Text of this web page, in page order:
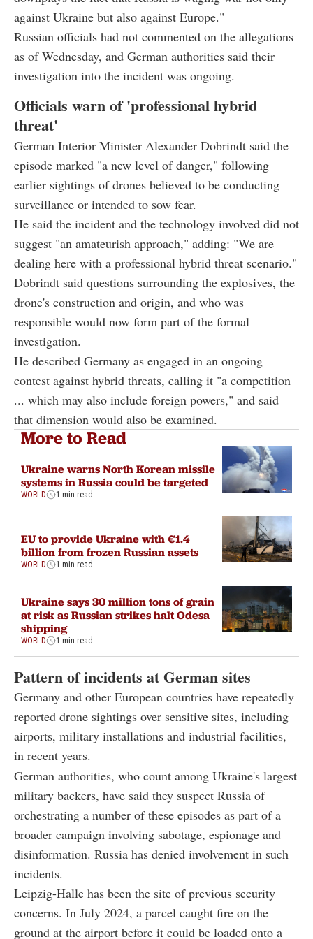
against Ukraine but also against Europe."
Russian officials had not commented on the allegations
as of Wednesday, and German authorities said their
investigation into the incident was ongoing.
Officials warn of 'professional hybrid
threat'
German Interior Minister Alexander Dobrindt said the
episode marked "a new level of danger," following
earlier sightings of drones believed to be conducting
surveillance or intended to sow fear.
He said the incident and the technology involved did not
suggest "an amateurish approach," adding: "We are
dealing here with a professional hybrid threat scenario."
Dobrindt said questions surrounding the explosives, the
drone's construction and origin, and who was
responsible would now form part of the formal
investigation.
He described Germany as engaged in an ongoing
contest against hybrid threats, calling it "a competition
... which may also include foreign powers," and said
that dimension would also be examined.
More to Read
Ukraine warns North Korean missile
systems in Russia could be targeted
WORLD 1 min read
EU to provide Ukraine with €1.4
billion from frozen Russian assets
WORLD 1 min read
Ukraine says 30 million tons of grain
at risk as Russian strikes halt Odesa
shipping
WORLD 1 min read
Pattern of incidents at German sites
Germany and other European countries have repeatedly
reported drone sightings over sensitive sites, including
airports, military installations and industrial facilities,
in recent years.
German authorities, who count among Ukraine's largest
military backers, have said they suspect Russia of
orchestrating a number of these episodes as part of a
broader campaign involving sabotage, espionage and
disinformation. Russia has denied involvement in such
incidents.
Leipzig-Halle has been the site of previous security
concerns. In July 2024, a parcel caught fire on the
ground at the airport before it could be loaded onto a